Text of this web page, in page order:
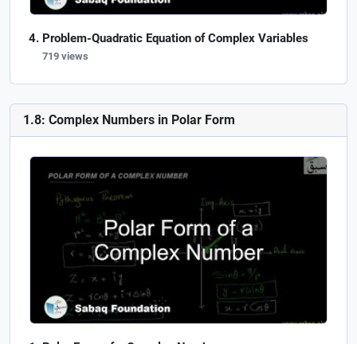
Problem-Quadratic Equation of Complex Variables
719 views
1.8: Complex Numbers in Polar Form